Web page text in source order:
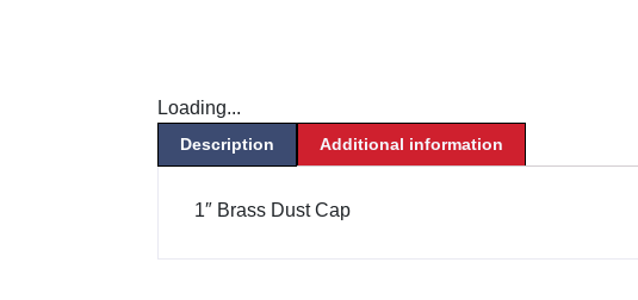
Loading...
Description Additional information
1″ Brass Dust Cap